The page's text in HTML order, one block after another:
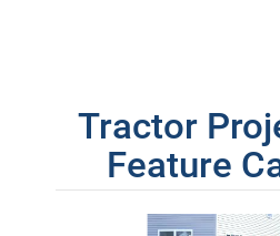
Tractor
Feature